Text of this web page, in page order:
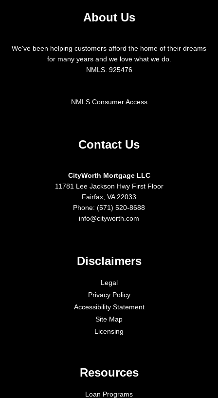
About Us
We've been helping customers afford the home of their dreams
for many years and we love what we do.
NMLS: 925476
NMLS Consumer Access
Contact Us
CityWorth Mortgage LLC
11781 Lee Jackson Hwy First Floor
Fairfax, VA 22033
Phone: (571) 520-8688
info@cityworth.com
Disclaimers
Legal
Privacy Policy
Accessibility Statement
Site Map
Licensing
Resources
Loan Programs